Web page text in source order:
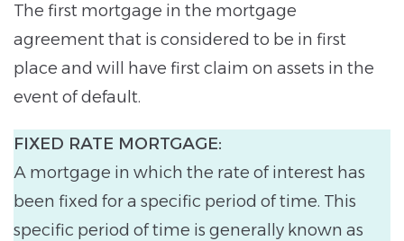
The first mortgage in the mortgage
agreement that is considered to be in first
place and will have first claim on assets in the
event of default.
FIXED RATE MORTGAGE:
A mortgage in which the rate of interest has
been fixed for a specific period of time. This
specific period of time is generally known as